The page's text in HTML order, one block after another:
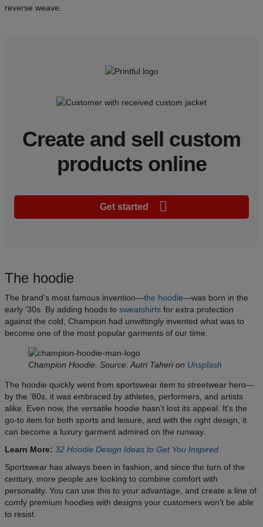
reverse weave.
Create and sell custom
products online
Get started
The hoodie
The brand’s most famous invention—the hoodie—was born in the
early ’30s. By adding hoods to sweatshirts for extra protection
against the cold, Champion had unwittingly invented what was to
become one of the most popular garments of our time.
Champion Hoodie. Source: Autri Taheri on Unsplash
The hoodie quickly went from sportswear item to streetwear hero—
by the ’80s, it was embraced by athletes, performers, and artists
alike. Even now, the versatile hoodie hasn’t lost its appeal. It’s the
go-to item for both sports and leisure, and with the right design, it
can become a luxury garment admired on the runway.
Learn More: 32 Hoodie Design Ideas to Get You Inspired
Sportswear has always been in fashion, and since the turn of the
century, more people are looking to combine comfort with
personality. You can use this to your advantage, and create a line of
comfy premium hoodies with designs your customers won’t be able
to resist.